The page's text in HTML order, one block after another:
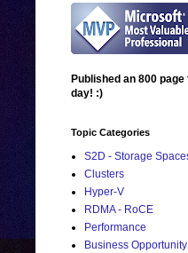
Published an 800
day! :)
Topic Categories
S2D - Storage
Clusters
Hyper-V
RDMA - RoCE
Performance
Business Opportunity